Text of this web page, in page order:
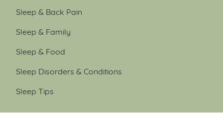
Sleep & Back Pain
Sleep & Family
Sleep & Food
Sleep Disorders & Conditions
Sleep Tips